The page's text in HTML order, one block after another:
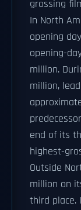
grossing
In North
opening
opening-
million.
million,
end of its
highest-
Outside
million on
third place.